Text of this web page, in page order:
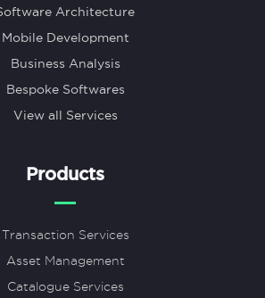
Architecture
Mobile Development
Business Analysis
Bespoke Softwares
View all Services
Products
Transaction Services
Asset Management
Catalogue Services